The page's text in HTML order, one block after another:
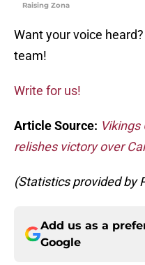
Raising Zona
Want your voice
team!
Write for us!
Article Source: Vikings
relishes victory over
(Statistics provided by
Add us as a
Google